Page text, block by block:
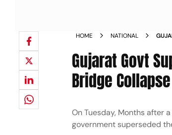
HOME NATIONAL
Gujarat Govt
Bridge
On Tuesday, Months after
government superseded